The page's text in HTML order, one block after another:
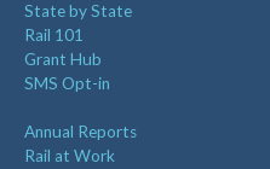
State by State
Rail 101
Grant Hub
SMS Opt-in
Annual Reports
Rail at Work